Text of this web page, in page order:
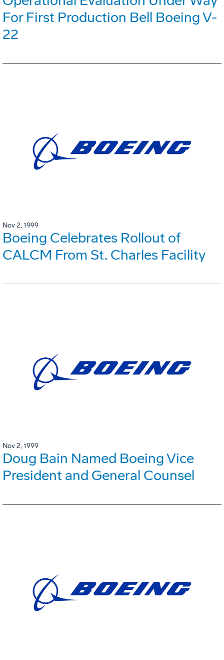
For First Production Bell Boeing V-
22
Nov 2, 1999
Boeing Celebrates Rollout of
CALCM From St. Charles Facility
Nov 2, 1999
Doug Bain Named Boeing Vice
President and General Counsel